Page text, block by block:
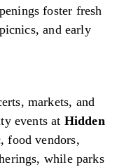
foster fresh
and early
markets, and
events at Hidden
food vendors,
while parks